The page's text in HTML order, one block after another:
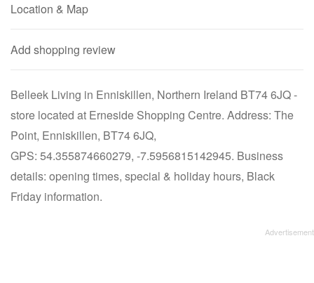
Location & Map
Add shopping review
Belleek Living in Enniskillen, Northern Ireland BT74 6JQ -
store located at Erneside Shopping Centre. Address: The
Point, Enniskillen, BT74 6JQ,
GPS: 54.355874660279, -7.5956815142945. Business
details: opening times, special & holiday hours, Black
Friday information.